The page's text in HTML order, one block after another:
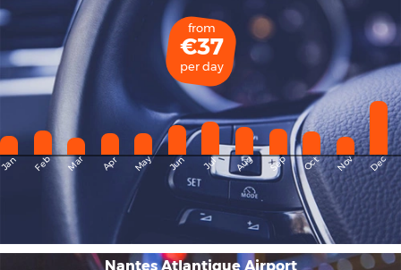
from
€37
per day
Feb Mar Apr May Jun Jul Aug Sep Oct Nov Dec
Nantes Atlantique Airport